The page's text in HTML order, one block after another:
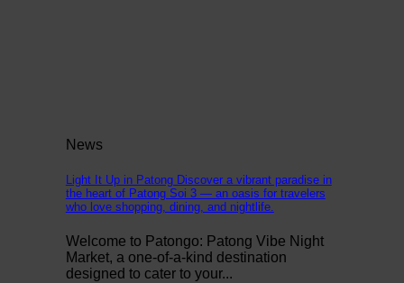
News
Light It Up in Patong Discover a vibrant paradise in
the heart of Patong Soi 3 — an oasis for travelers
who love shopping, dining, and nightlife.
Welcome to Patongo: Patong Vibe Night
Market, a one-of-a-kind destination
designed to cater to your...